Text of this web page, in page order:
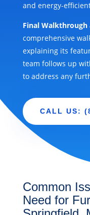
and energy-
Final Walkthrough
comprehensive
explaining its
team follows up
to address any
CALL US:
Common
Need for